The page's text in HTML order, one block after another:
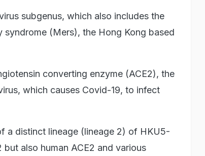
subgenus, which also includes the
(Mers), the Hong Kong based
converting enzyme (ACE2), the
which causes Covid-19, to infect
a distinct lineage (lineage 2) of HKU5-
also human ACE2 and various